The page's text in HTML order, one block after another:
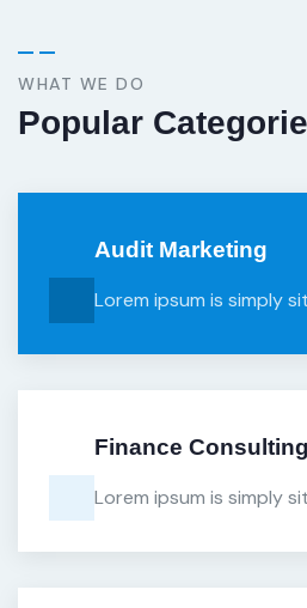
WHAT WE DO
Popular
Audit Marketing
Lorem ipsum is simply
Finance Consulting
Lorem ipsum is simply